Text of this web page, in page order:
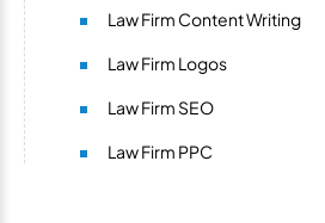
Law Firm Content Writing
Law Firm Logos
Law Firm SEO
Law Firm PPC